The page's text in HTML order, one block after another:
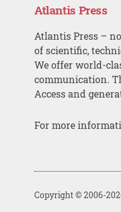
Atlantis Press
Atlantis Press –
of scientific,
We offer world-
communication.
Access and
For more
Copyright © 2006-